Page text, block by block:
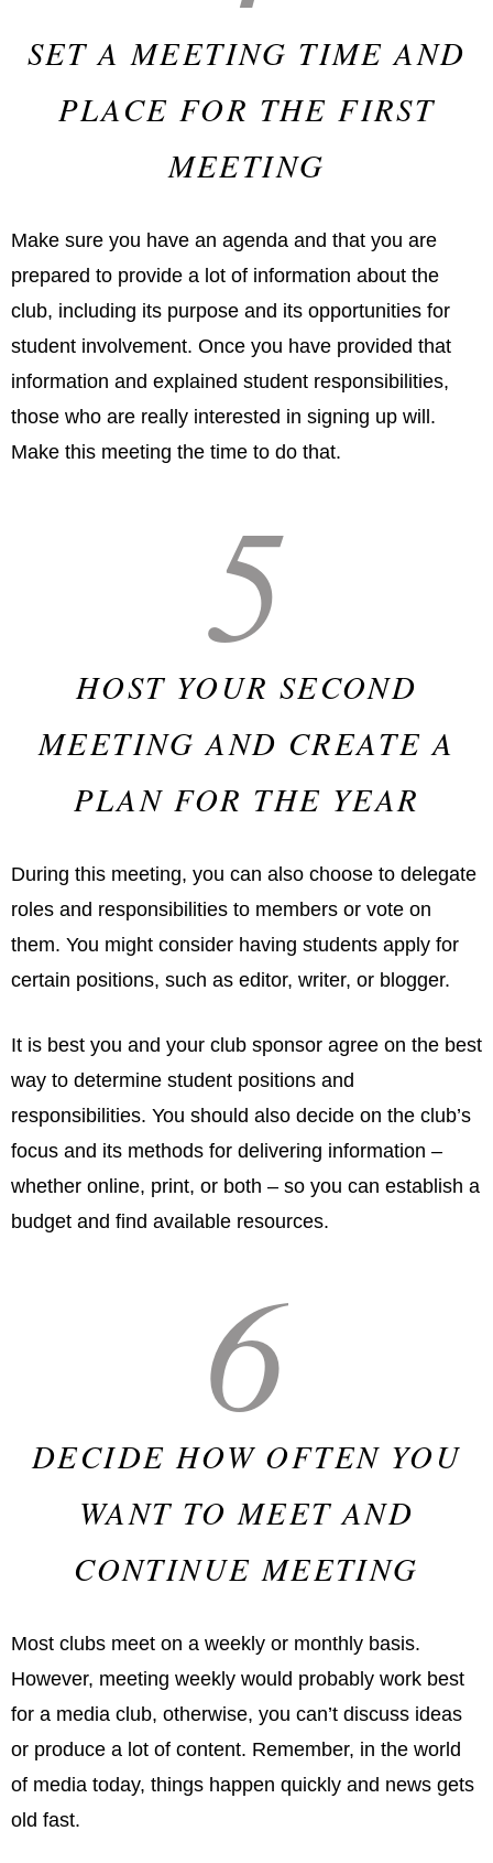
SET A MEETING TIME AND
PLACE FOR THE FIRST
MEETING
Make sure you have an agenda and that you are
prepared to provide a lot of information about the
club, including its purpose and its opportunities for
student involvement. Once you have provided that
information and explained student responsibilities,
those who are really interested in signing up will.
Make this meeting the time to do that.
5
HOST YOUR SECOND
MEETING AND CREATE A
PLAN FOR THE YEAR
During this meeting, you can also choose to delegate
roles and responsibilities to members or vote on
them. You might consider having students apply for
certain positions, such as editor, writer, or blogger.
It is best you and your club sponsor agree on the best
way to determine student positions and
responsibilities. You should also decide on the club’s
focus and its methods for delivering information –
whether online, print, or both – so you can establish a
budget and find available resources.
6
DECIDE HOW OFTEN YOU
WANT TO MEET AND
CONTINUE MEETING
Most clubs meet on a weekly or monthly basis.
However, meeting weekly would probably work best
for a media club, otherwise, you can’t discuss ideas
or produce a lot of content. Remember, in the world
of media today, things happen quickly and news gets
old fast.